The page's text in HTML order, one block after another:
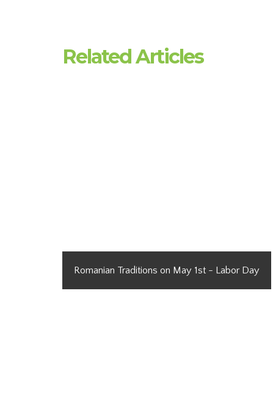
Related Articles
Romanian Traditions on May 1st - Labor Day